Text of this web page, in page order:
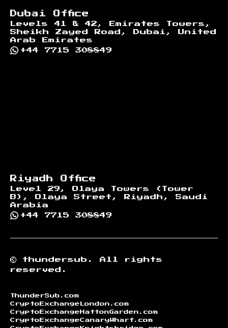
Dubai Office
Levels 41 & 42, Emirates Towers,
Sheikh Zayed Road, Dubai, United
Arab Emirates
+44 7715 308849
Riyadh Office
Level 29, Olaya Towers (Tower
B), Olaya Street, Riyadh, Saudi
Arabia
+44 7715 308849
© thundersub.
All rights
reserved.
ThunderSub.com
CryptoExchangeLondon.com
CryptoExchangeHattonGarden.com
CryptoExchangeCanaryWharf.com